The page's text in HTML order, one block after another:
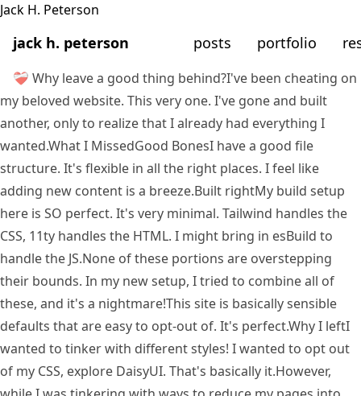
jack h. peterson posts portfolio
❤️‍🩹 Why leave a good thing behind?I've been cheating on
my beloved website. This very one. I've gone and built
another, only to realize that I already had everything I
wanted.What I MissedGood BonesI have a good file
structure. It's flexible in all the right places. I feel like
adding new content is a breeze.Built rightMy build setup
here is SO perfect. It's very minimal. Tailwind handles the
CSS, 11ty handles the HTML. I might bring in esBuild to
handle the JS.None of these portions are overstepping
their bounds. In my new setup, I tried to combine all of
these, and it's a nightmare!This site is basically sensible
defaults that are easy to opt-out of. It's perfect.Why I leftI
wanted to tinker with different styles! I wanted to opt out
of my CSS, explore DaisyUI. That's basically it.However,